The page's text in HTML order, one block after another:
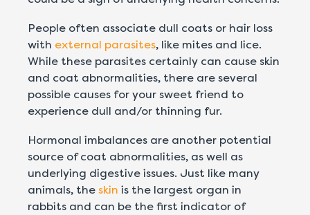
People often associate dull coats or hair loss
with external parasites, like mites and lice.
While these parasites certainly can cause skin
and coat abnormalities, there are several
possible causes for your sweet friend to
experience dull and/or thinning fur.
Hormonal imbalances are another potential
source of coat abnormalities, as well as
underlying digestive issues. Just like many
animals, the skin is the largest organ in
rabbits and can be the first indicator of